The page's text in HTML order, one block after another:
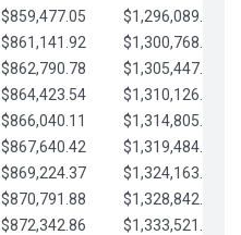
$859,477.05
$1,296,089.71
$861,141.92
$1,300,768.74
$862,790.78
$1,305,447.76
$864,423.54
$1,310,126.79
$866,040.11
$1,314,805.81
$867,640.42
$1,319,484.84
$869,224.37
$1,324,163.86
$870,791.88
$1,328,842.88
$872,342.86
$1,333,521.91